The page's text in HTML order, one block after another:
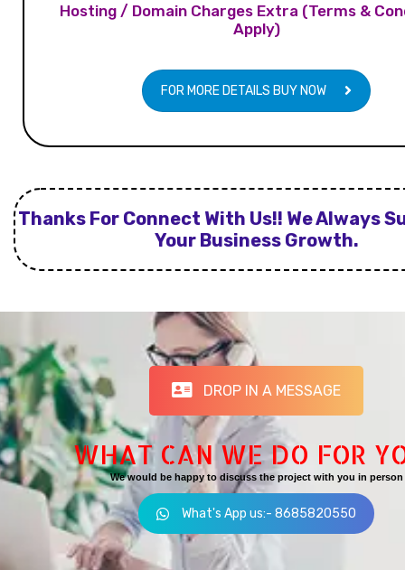
Hosting / Domain Charges Extra (Terms &
Apply)
FOR MORE DETAILS BUY NOW
Thanks For Connect With Us!! We Always
Your Business Growth.
DROP IN A MESSAGE
WHAT CAN WE DO FOR
We would be happy to discuss the project with you in person
What's App us:- 8685820550